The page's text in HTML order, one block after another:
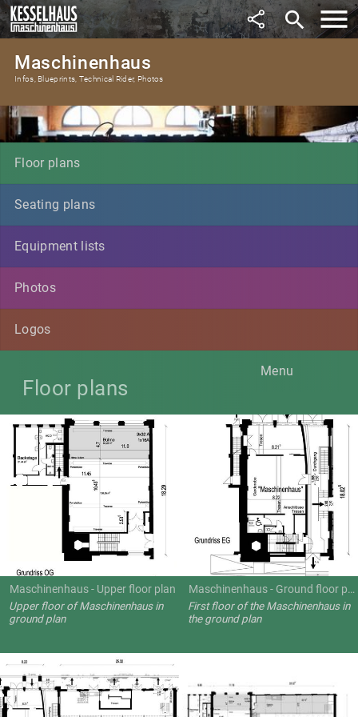
search
Maschinenhaus
Infos, Blueprints, Technical Rider, Photos
Floor plans
Seating plans
Equipment lists
Photos
Logos
Floor plans
Menu
Maschinenhaus - Upper floor plan
Upper floor of Maschinenhaus in
ground plan
Maschinenhaus - Ground floor plan
First floor of the Maschinenhaus in
the ground plan